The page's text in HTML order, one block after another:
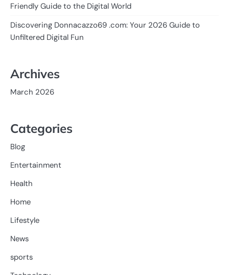
Friendly Guide to the Digital World
Discovering Donnacazzo69 .com: Your 2026 Guide to
Unfiltered Digital Fun
Archives
March 2026
Categories
Blog
Entertainment
Health
Home
Lifestyle
News
sports